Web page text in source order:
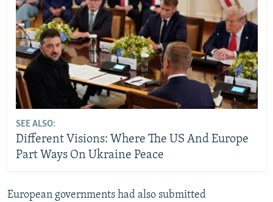
SEE ALSO:
Different Visions: Where The US And Europe
Part Ways On Ukraine Peace
European governments had also submitted